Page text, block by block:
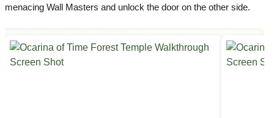
menacing Wall Masters and unlock the door on the other side.